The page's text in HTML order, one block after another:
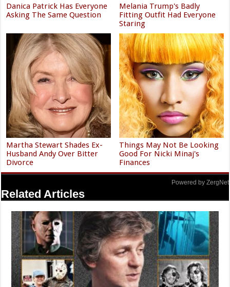
Danica Patrick Has Everyone
Asking The Same Question
Melania Trump's Badly
Fitting Outfit Had Everyone
Staring
Martha Stewart Shades Ex-
Husband Andy Over Bitter
Divorce
Things May Not Be Looking
Good For Nicki Minaj's
Finances
Powered by ZergNet
Related Articles